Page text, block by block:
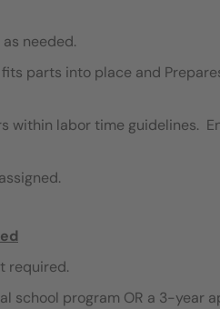
needed.
parts into place and
within labor time guidelines.
required.
school program OR a 3-year